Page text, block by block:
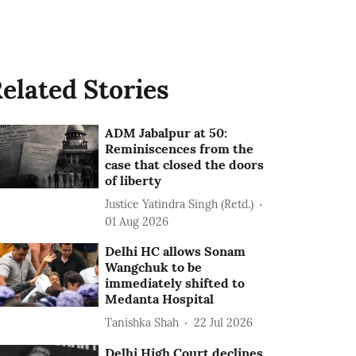
Stories
ADM Jabalpur at 50:
Reminiscences from the
case that closed the doors
of liberty
Justice Yatindra Singh (Retd.)
01 Aug 2026
Delhi HC allows Sonam
Wangchuk to be
immediately shifted to
Medanta Hospital
Tanishka Shah 22 Jul 2026
Delhi High Court declines